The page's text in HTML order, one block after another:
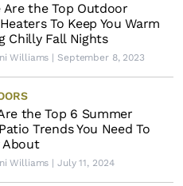
Are the Top Outdoor
To Keep You Warm
Chilly Fall Nights
Williams | September 8, 2023
the Top 6 Summer
Trends You Need To
About
Williams | July 11, 2024